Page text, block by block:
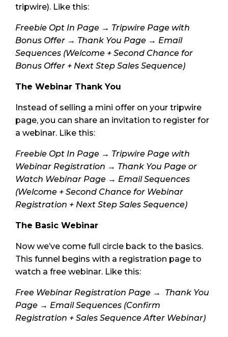
tripwire). Like this:
Freebie Opt In Page → Tripwire Page with
Bonus Offer → Thank You Page → Email
Sequences (Welcome + Second Chance for
Bonus Offer + Next Step Sales Sequence)
The Webinar Thank You
Instead of selling a mini offer on your tripwire
page, you can share an invitation to register for
a webinar. Like this:
Freebie Opt In Page → Tripwire Page with
Webinar Registration → Thank You Page or
Watch Webinar Page → Email Sequences
(Welcome + Second Chance for Webinar
Registration + Next Step Sales Sequence)
The Basic Webinar
Now we’ve come full circle back to the basics.
This funnel begins with a registration page to
watch a free webinar. Like this:
Free Webinar Registration Page → Thank You
Page → Email Sequences (Confirm
Registration + Sales Sequence After Webinar)